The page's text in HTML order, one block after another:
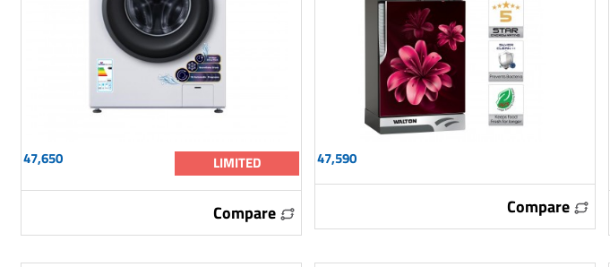
47,650 LIMITED
Compare
47,590
Compare